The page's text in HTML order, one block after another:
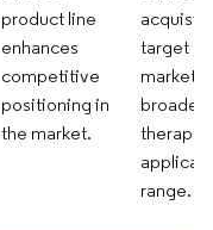
product line
enhances
competitive
positioning in
the market.
target
markets,
range.